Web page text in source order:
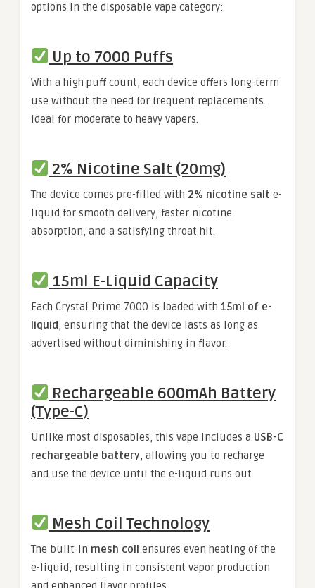
options in the disposable vape category:
Up to 7000 Puffs
With a high puff count, each device offers long-term
use without the need for frequent replacements.
Ideal for moderate to heavy vapers.
2% Nicotine Salt (20mg)
The device comes pre-filled with 2% nicotine salt e-
liquid for smooth delivery, faster nicotine
absorption, and a satisfying throat hit.
15ml E-Liquid Capacity
Each Crystal Prime 7000 is loaded with 15ml of e-
liquid, ensuring that the device lasts as long as
advertised without diminishing in flavor.
Rechargeable 600mAh Battery
(Type-C)
Unlike most disposables, this vape includes a USB-C
rechargeable battery, allowing you to recharge
and use the device until the e-liquid runs out.
Mesh Coil Technology
The built-in mesh coil ensures even heating of the
e-liquid, resulting in consistent vapor production